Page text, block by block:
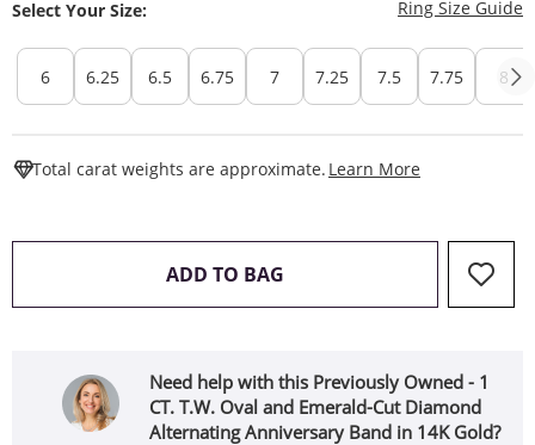
Select Your Size: Ring Size Guide
6 6.25 6.5 6.75 7 7.25 7.5 7.75 8
Total carat weights are approximate. Learn More
ADD TO BAG THIS ACTION WILL OPEN
Need help with this Previously Owned - 1
CT. T.W. Oval and Emerald-Cut Diamond
Alternating Anniversary Band in 14K Gold?